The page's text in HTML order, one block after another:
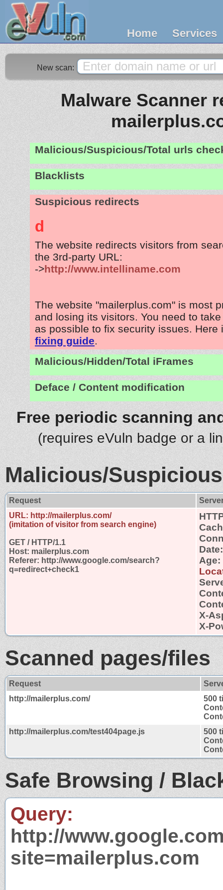
Home Services
New scan:
Malware Scanner
Malicious/Suspicious/Total urls
Blacklists
Suspicious redirects
d
The website redirects visitors from
the 3rd-party URL:
->http://www.intelliname.com
The website "mailerplus.com" is most
and losing its visitors. You need to
as possible to fix security issues.
fixing guide.
Malicious/Hidden/Total iFrames
Deface / Content modification
Free periodic scanning
(requires eVuln badge or a
Malicious/
Request
URL: http://mailerplus.com/
(imitation of visitor from search engine)
GET / HTTP/1.1
Host: mailerplus.com
Referer: http://www.google.com/search?
q=redirect+check1
Age:
X-
X-
Scanned pages/files
Request
http://mailerplus.com/
500
http://mailerplus.com/test404page.js
500
Safe Browsing /
Query:
http://
site=mailerplus.com